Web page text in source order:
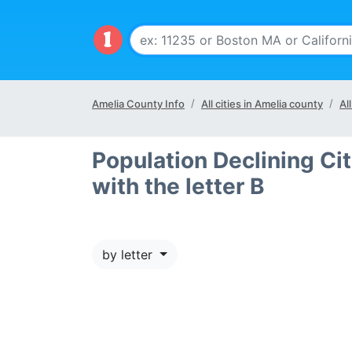
Amelia County Info All cities in Amelia county
Population Declining
with the letter B
by letter